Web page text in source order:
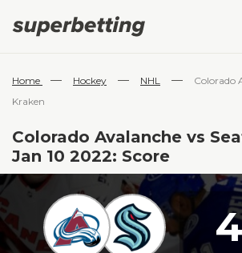
Home — Hockey — NHL —
Colorado
Kraken
Colorado Avalanche vs
Jan 10 2022: Score